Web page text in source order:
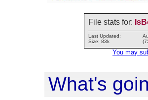
File stats for:
Last Updated:
Size: 83k
You may
What's